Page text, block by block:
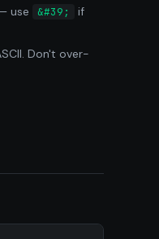
use &#39;
if
Don't over-